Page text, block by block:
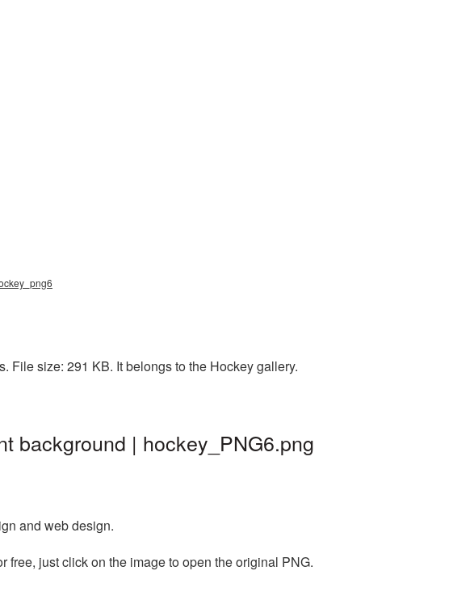
File size: 291 KB. It belongs to the Hockey gallery.
background | hockey_PNG6.png
and web design.
just click on the image to open the original PNG.